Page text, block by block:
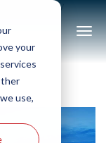
your
use,
of Utility